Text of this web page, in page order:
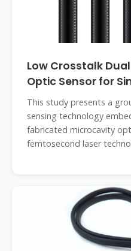
Low Crosstalk
Optic Sensor for
This study presents a
sensing technology
fabricated microcavity
femtosecond laser